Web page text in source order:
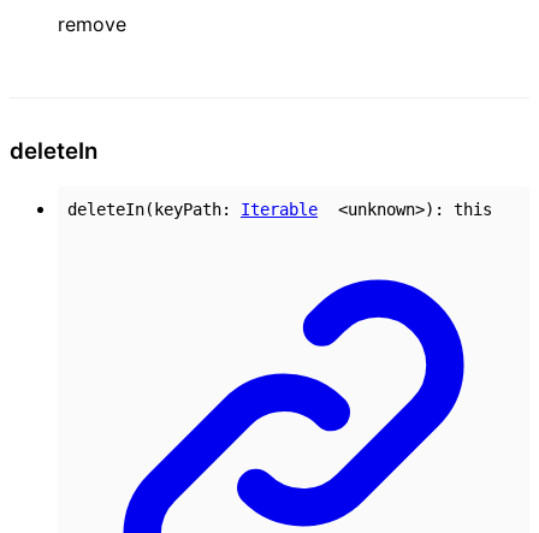
remove
deleteIn
deleteIn( keyPath: Iterable <unknown>) : this